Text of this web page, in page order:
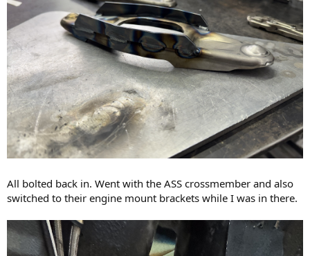
All bolted back in. Went with the ASS crossmember and also
switched to their engine mount brackets while I was in there.